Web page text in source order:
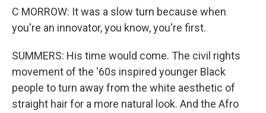
C MORROW: It was a slow turn because when
you're an innovator, you know, you're first.
SUMMERS: His time would come. The civil rights
movement of the '60s inspired younger Black
people to turn away from the white aesthetic of
straight hair for a more natural look. And the Afro